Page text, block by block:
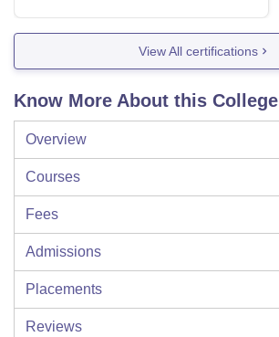
View All certifications
Know More About this College
Overview
Courses
Fees
Admissions
Placements
Reviews